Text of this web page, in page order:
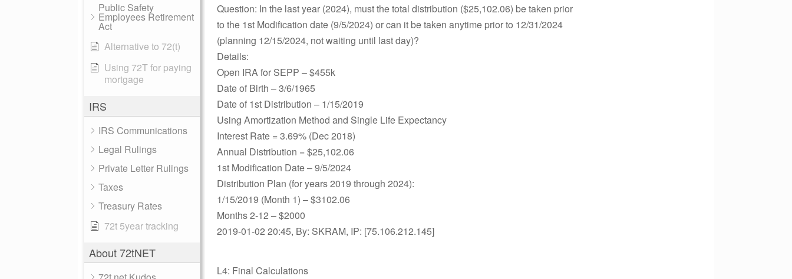
Public Safety
Employees Retirement
Act
Alternative to 72(t)
Using 72T for paying
mortgage
IRS
IRS Communications
Legal Rulings
Private Letter Rulings
Taxes
Treasury Rates
72t 5year tracking
About 72tNET
Question: In the last year (2024), must the total distribution ($25,102.06) be taken prior
to the 1st Modification date (9/5/2024) or can it be taken anytime prior to 12/31/2024
(planning 12/15/2024, not waiting until last day)?
Details:
Open IRA for SEPP – $455k
Date of Birth – 3/6/1965
Date of 1st Distribution – 1/15/2019
Using Amortization Method and Single Life Expectancy
Interest Rate = 3.69% (Dec 2018)
Annual Distribution = $25,102.06
1st Modification Date – 9/5/2024
Distribution Plan (for years 2019 through 2024):
1/15/2019 (Month 1) – $3102.06
Months 2-12 – $2000
2019-01-02 20:45, By: SKRAM, IP: [75.106.212.145]
L4: Final Calculations